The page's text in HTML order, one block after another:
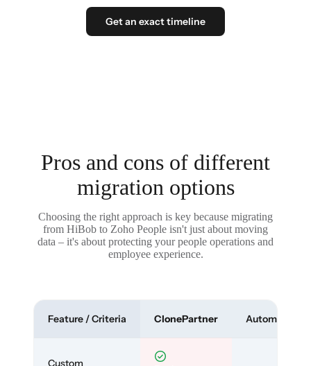
Get an exact timeline
Pros and cons of different
migration options
Choosing the right approach is key because migrating
from HiBob to Zoho People isn't just about moving
data – it's about protecting your people operations and
employee experience.
Feature / Criteria ClonePartner Automated
Custom